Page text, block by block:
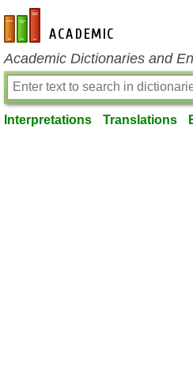
en-academic.com
Academic Dictionaries and
Interpretations Translations